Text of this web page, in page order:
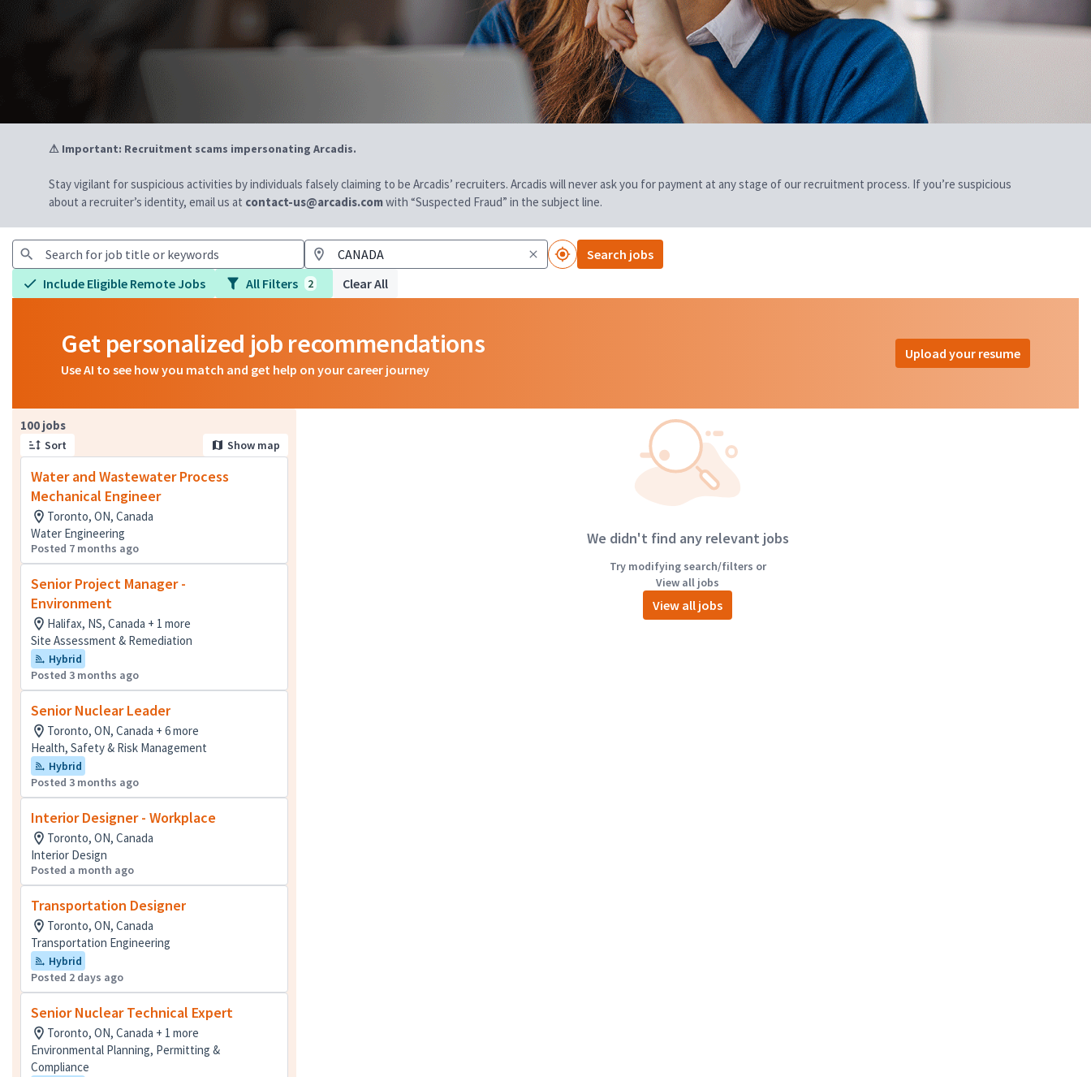
⚠ Important: Recruitment scams impersonating Arcadis.
Stay vigilant for suspicious activities by individuals falsely claiming to be Arcadis’ recruiters. Arcadis will never ask you for payment at any stage of our recruitment process. If you’re suspicious
about a recruiter’s identity, email us at contact-us@arcadis.comwith “Suspected Fraud” in the subject line.
Search jobs
Include Eligible Remote Jobs
All Filters 2 Clear All
Get personalized job recommendations
Use AI to see how you match and get help on your career journey
Upload your resume
100 jobs
Sort Show map
Water and Wastewater Process
Mechanical Engineer
Toronto, ON, Canada
Water Engineering
Posted 7 months ago
Senior Project Manager -
Environment
Halifax, NS, Canada + 1 more
Site Assessment & Remediation
Hybrid
Posted 3 months ago
Senior Nuclear Leader
Toronto, ON, Canada + 6 more
Health, Safety & Risk Management
Hybrid
Posted 3 months ago
Interior Designer - Workplace
Toronto, ON, Canada
Interior Design
Posted a month ago
Transportation Designer
Toronto, ON, Canada
Transportation Engineering
Hybrid
Posted 2 days ago
Senior Nuclear Technical Expert
Toronto, ON, Canada + 1 more
Environmental Planning, Permitting &
Compliance
Page 1 of 10
We didn't find any relevant jobs
Try modifying search/filters or
View all jobs
View all jobs